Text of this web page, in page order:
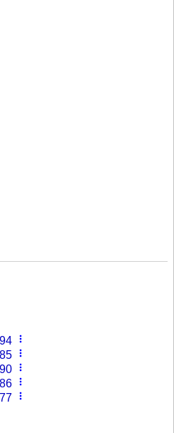
more_vert
more_vert
more_vert
more_vert
more_vert